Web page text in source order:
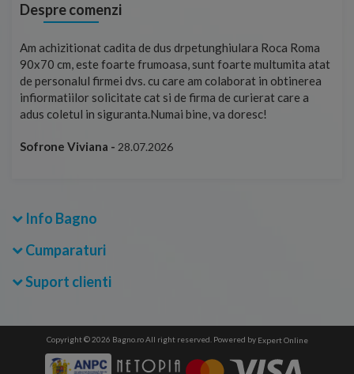
Despre comenzi
Am achizitionat cadita de dus drpetunghiulara Roca Roma
90x70 cm, este foarte frumoasa, sunt foarte multumita atat
de personalul firmei dvs. cu care am colaborat in obtinerea
infiormatiilor solicitate cat si de firma de curierat care a
adus coletul in siguranta.Numai bine, va doresc!
Sofrone Viviana - 28.07.2026
Info Bagno
Cumparaturi
Suport clienti
Copyright © 2026 Bagno.ro All right reserved. Powered by Expert Online